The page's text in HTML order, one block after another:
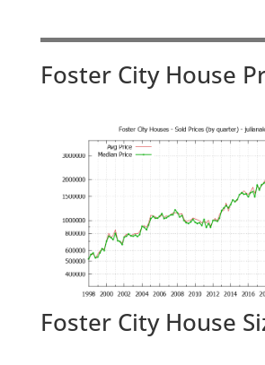
Foster City House
Foster City House